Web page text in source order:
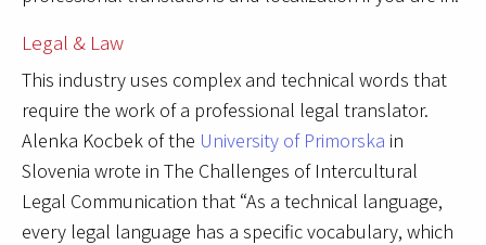
Legal & Law
This industry uses complex and technical words that
require the work of a professional legal translator.
Alenka Kocbek of the University of Primorska in
Slovenia wrote in The Challenges of Intercultural
Legal Communication that “As a technical language,
every legal language has a specific vocabulary, which